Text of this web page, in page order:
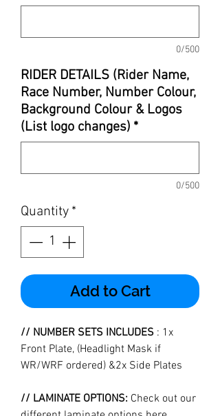
0/500
RIDER DETAILS (Rider Name,
Race Number, Number Colour,
Background Colour & Logos
(List logo changes) *
0/500
Quantity *
Add to Cart
// NUMBER SETS INCLUDES : 1x
Front Plate, (Headlight Mask if
WR/WRF ordered) &2x Side Plates
// LAMINATE OPTIONS: Check out our